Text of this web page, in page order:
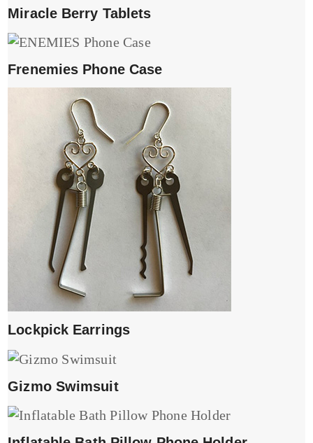
Miracle Berry Tablets
Frenemies Phone Case
Lockpick Earrings
Gizmo Swimsuit